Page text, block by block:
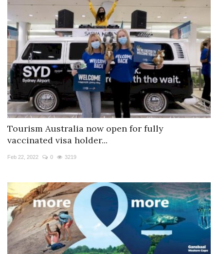
Tourism Australia now open for fully
vaccinated visa holder...
Feb 22, 2022 0 3219